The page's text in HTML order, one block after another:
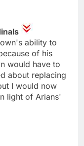
ability to
of his
would have to
about replacing
I would now
light of Arians'